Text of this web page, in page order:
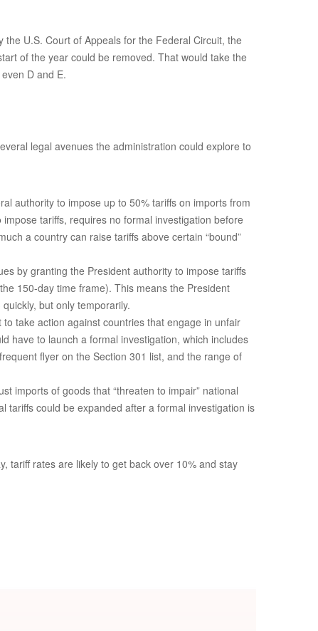
U.S. Court of Appeals for the Federal Circuit, the
of the year could be removed. That would take the
D and E.
legal avenues the administration could explore to
authority to impose up to 50% tariffs on imports from
tariffs, requires no formal investigation before
a country can raise tariffs above certain “bound”
by granting the President authority to impose tariffs
150-day time frame). This means the President
but only temporarily.
take action against countries that engage in unfair
have to launch a formal investigation, which includes
flyer on the Section 301 list, and the range of
imports of goods that “threaten to impair” national
tariffs could be expanded after a formal investigation is
tariff rates are likely to get back over 10% and stay